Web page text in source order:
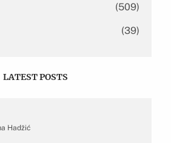
(509)
(39)
LATEST POSTS
Hadžić